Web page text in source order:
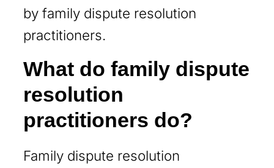
by family dispute resolution
practitioners.
What do family dispute
resolution
practitioners do?
Family dispute resolution